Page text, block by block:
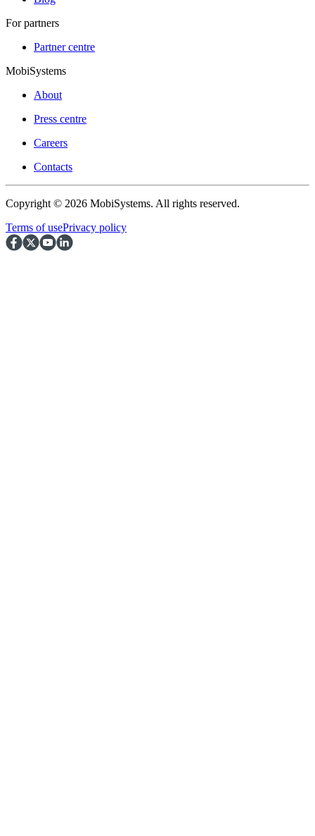
For partners
Partner centre
MobiSystems
About
Press centre
Careers
Contacts
Copyright © 2026 MobiSystems. All rights reserved.
Terms of usePrivacy policy